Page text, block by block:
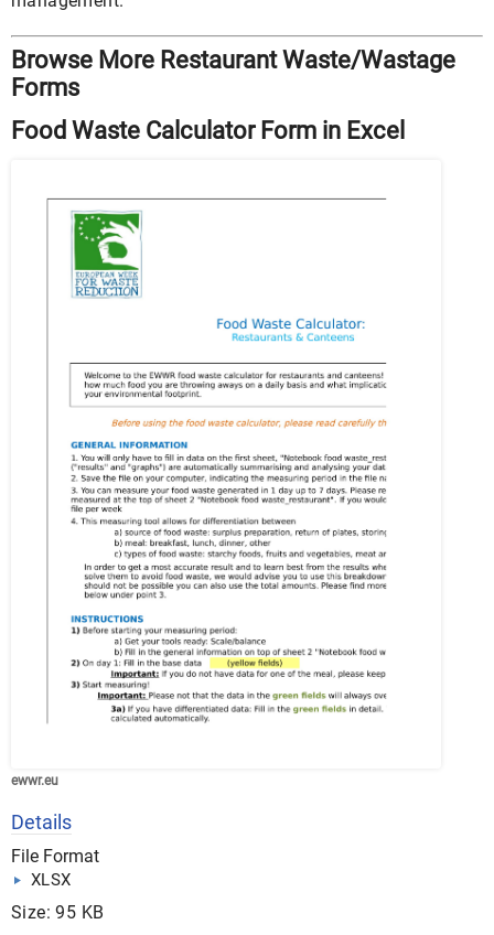
Browse More Restaurant Waste/Wastage
Forms
Food Waste Calculator Form in Excel
ewwr.eu
Details
File Format
XLSX
Size: 95 KB